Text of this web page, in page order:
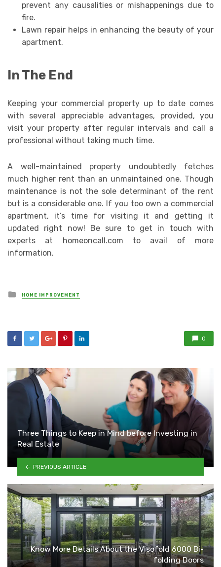
prevent any causalities or mishappenings due to
fire.
Lawn repair helps in enhancing the beauty of your
apartment.
In The End
Keeping your commercial property up to date comes
with several appreciable advantages, provided, you
visit your property after regular intervals and call a
professional without taking much time.
A well-maintained property undoubtedly fetches
much higher rent than an unmaintained one. Though
maintenance is not the sole determinant of the rent
but is a considerable one. If you too own a commercial
apartment, it’s time for visiting it and getting it
updated right now! Be sure to get in touch with
experts at homeoncall.com to avail of more
information.
Posted
in
HOME IMPROVEMENT
0
Three Things to Keep in Mind before Investing in
Real Estate
PREVIOUS ARTICLE
Know More Details About the Visofold 6000 Bi-
folding Doors